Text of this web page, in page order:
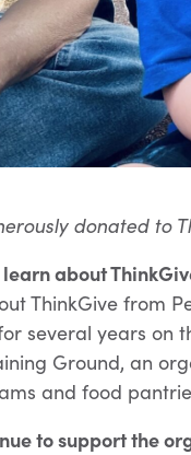
donated to
about
ThinkGive from
several years on
Ground, an
and food
to support the